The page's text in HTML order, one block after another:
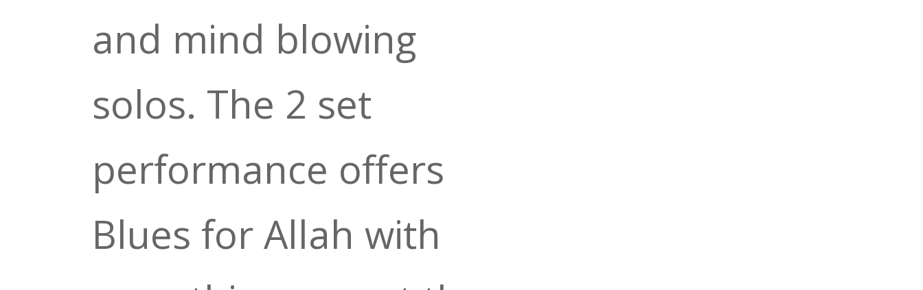
and mind blowing
solos. The 2 set
performance offers
Blues for Allah with